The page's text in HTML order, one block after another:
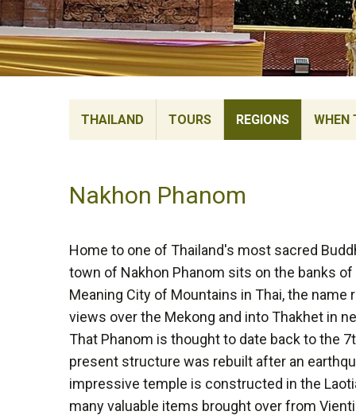
THAILAND TOURS REGIONS WHEN
Nakhon Phanom
Home to one of Thailand's most sacred
town of Nakhon Phanom sits on the banks of
Meaning City of Mountains in Thai, the
views over the Mekong and into Thakhet in
That Phanom is thought to date back to the
present structure was rebuilt after an
impressive temple is constructed in the
many valuable items brought over from